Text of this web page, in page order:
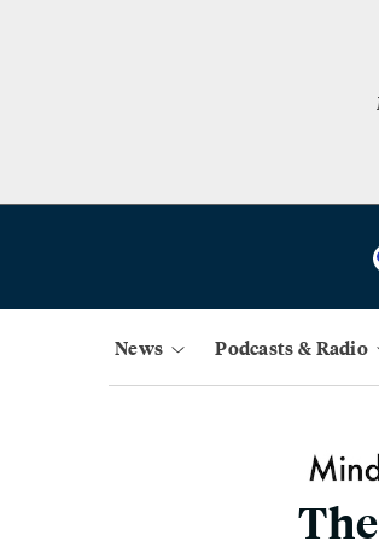
News Podcasts & Radio